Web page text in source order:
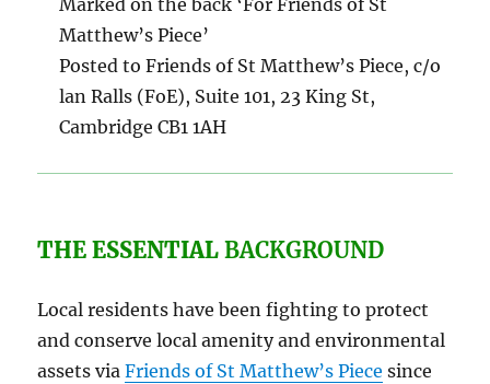
Matthew’s Piece’
Posted to Friends of St Matthew’s Piece, c/o
lan Ralls (FoE), Suite 101, 23 King St,
Cambridge CB1 1AH
THE ESSENTIAL BACKGROUND
Local residents have been fighting to protect
and conserve local amenity and environmental
assets viaFriends of St Matthew’s Piece since